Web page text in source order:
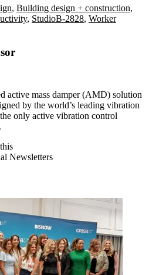
, Building design + construction,
, StudioB-2828, Worker
active mass damper (AMD) solution
by the world’s leading vibration
only active vibration control
Newsletters